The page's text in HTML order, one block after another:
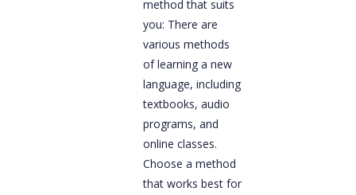
method that suits
you: There are
various methods
of learning a new
language, including
textbooks, audio
programs, and
online classes.
Choose a method
that works best for